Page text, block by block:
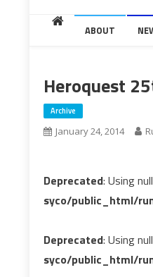
ABOUT
Heroquest
Archive
January 24, 2014
Deprecated: Using
syco/public_html/
Deprecated: Using
syco/public_html/